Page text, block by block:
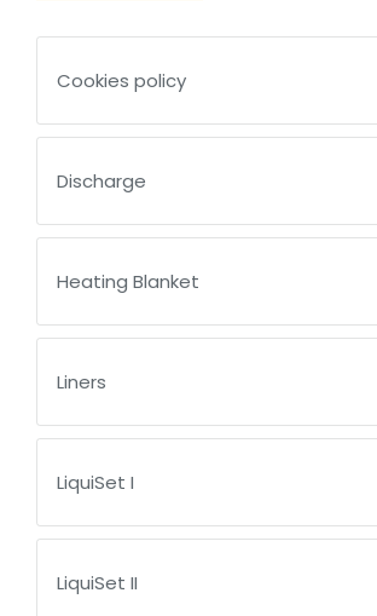
Cookies policy
Discharge
Heating Blanket
Liners
LiquiSet I
LiquiSet II